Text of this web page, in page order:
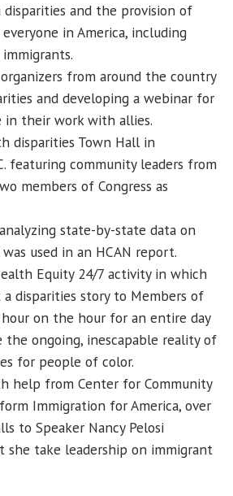
and the provision of
in America, including
from around the country
and developing a webinar for
in their work with allies.
disparities Town Hall in
featuring community leaders from
members of Congress as
state-by-state data on
used in an HCAN report.
Equity 24/7 activity in which
a disparities story to Members of
hour on the hour for an entire day
the ongoing, inescapable reality of
for people of color.
help from Center for Community
Immigration for America, over
to Speaker Nancy Pelosi
she take leadership on immigrant